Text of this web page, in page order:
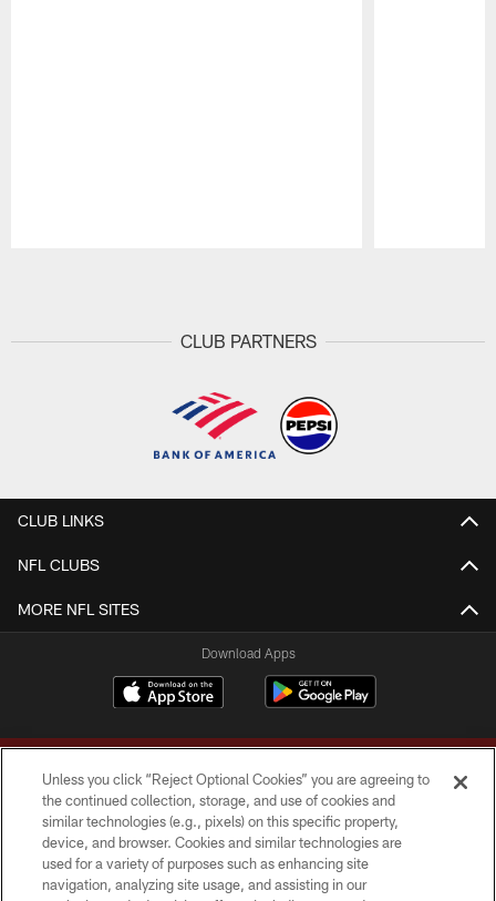
CLUB PARTNERS
CLUB LINKS
NFL CLUBS
MORE NFL SITES
Download Apps
Copyright © 2026 Washington Commanders. All rights reserved.
Unless you click “Reject Optional Cookies” you are agreeing to
the continued collection, storage, and use of cookies and
similar technologies (e.g., pixels) on this specific property,
device, and browser. Cookies and similar technologies are
used for a variety of purposes such as enhancing site
navigation, analyzing site usage, and assisting in our